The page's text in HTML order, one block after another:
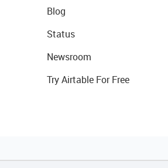
Blog
Status
Newsroom
Try Airtable For Free